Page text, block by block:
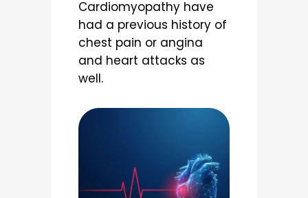
Cardiomyopathy have
had a previous history of
chest pain or angina
and heart attacks as
well.